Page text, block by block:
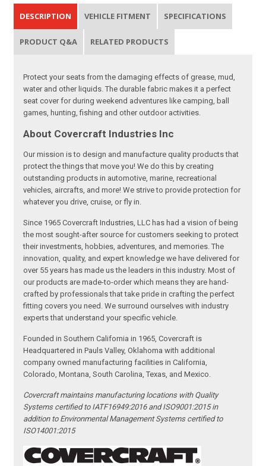
DESCRIPTION VEHICLE FITMENT SPECIFICATIONS
PRODUCT Q&A RELATED PRODUCTS
Protect your seats from the damaging effects of grease, mud,
water and other liquids. The durable fabric makes it a perfect
seat cover for during weekend adventures like camping, ball
games, hunting, fishing and other outdoor activities.
About Covercraft Industries Inc
Our mission is to design and manufacture quality products that
protect the things that move you! We do this by creating
outstanding products in automotive, marine, recreational
vehicles, aircrafts, and more! We strive to provide protection for
whatever you drive, cruise, or fly in.
Since 1965 Covercraft Industries, LLC has had a vision of being
the most sought-after source for customers seeking to protect
their investments, hobbies, adventures, and memories. The
innovation, quality, and expert knowledge we have delivered for
over 55 years has made us the leaders in this industry. Most of
our products are made-to-order which means they are hand-
crafted by professionals that take pride in crafting the perfect
fitting covers you need. We surround ourselves with industry
experts that understand your specific vehicle.
Founded in Southern California in 1965, Covercraft is
Headquartered in Pauls Valley, Oklahoma with additional
company owned manufacturing facilities in California,
Colorado, Montana, South Carolina, Texas, and Mexico.
Covercraft maintains manufacturing locations with Quality
Systems certified to IATF16949:2016 and ISO9001:2015 in
addition to Environmental Management Systems certified to
ISO14001:2015